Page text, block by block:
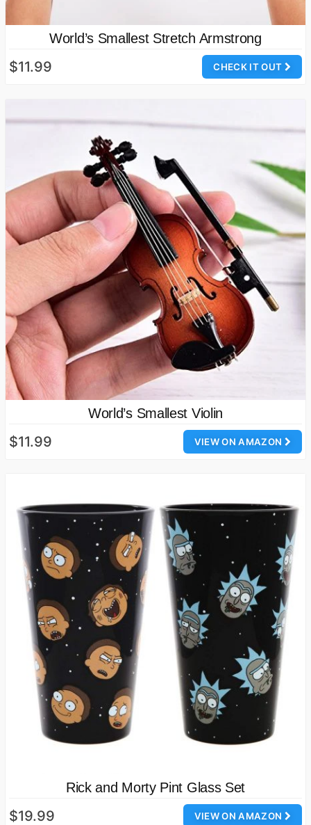
World’s Smallest Stretch Armstrong
CHECK IT OUT
$11.99
World’s Smallest Violin
VIEW ON AMAZON
$11.99
Rick and Morty Pint Glass Set
VIEW ON AMAZON
$19.99